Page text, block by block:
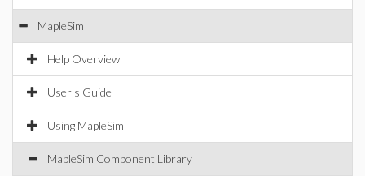
MapleSim
Help Overview
User's Guide
Using MapleSim
MapleSim Component Library